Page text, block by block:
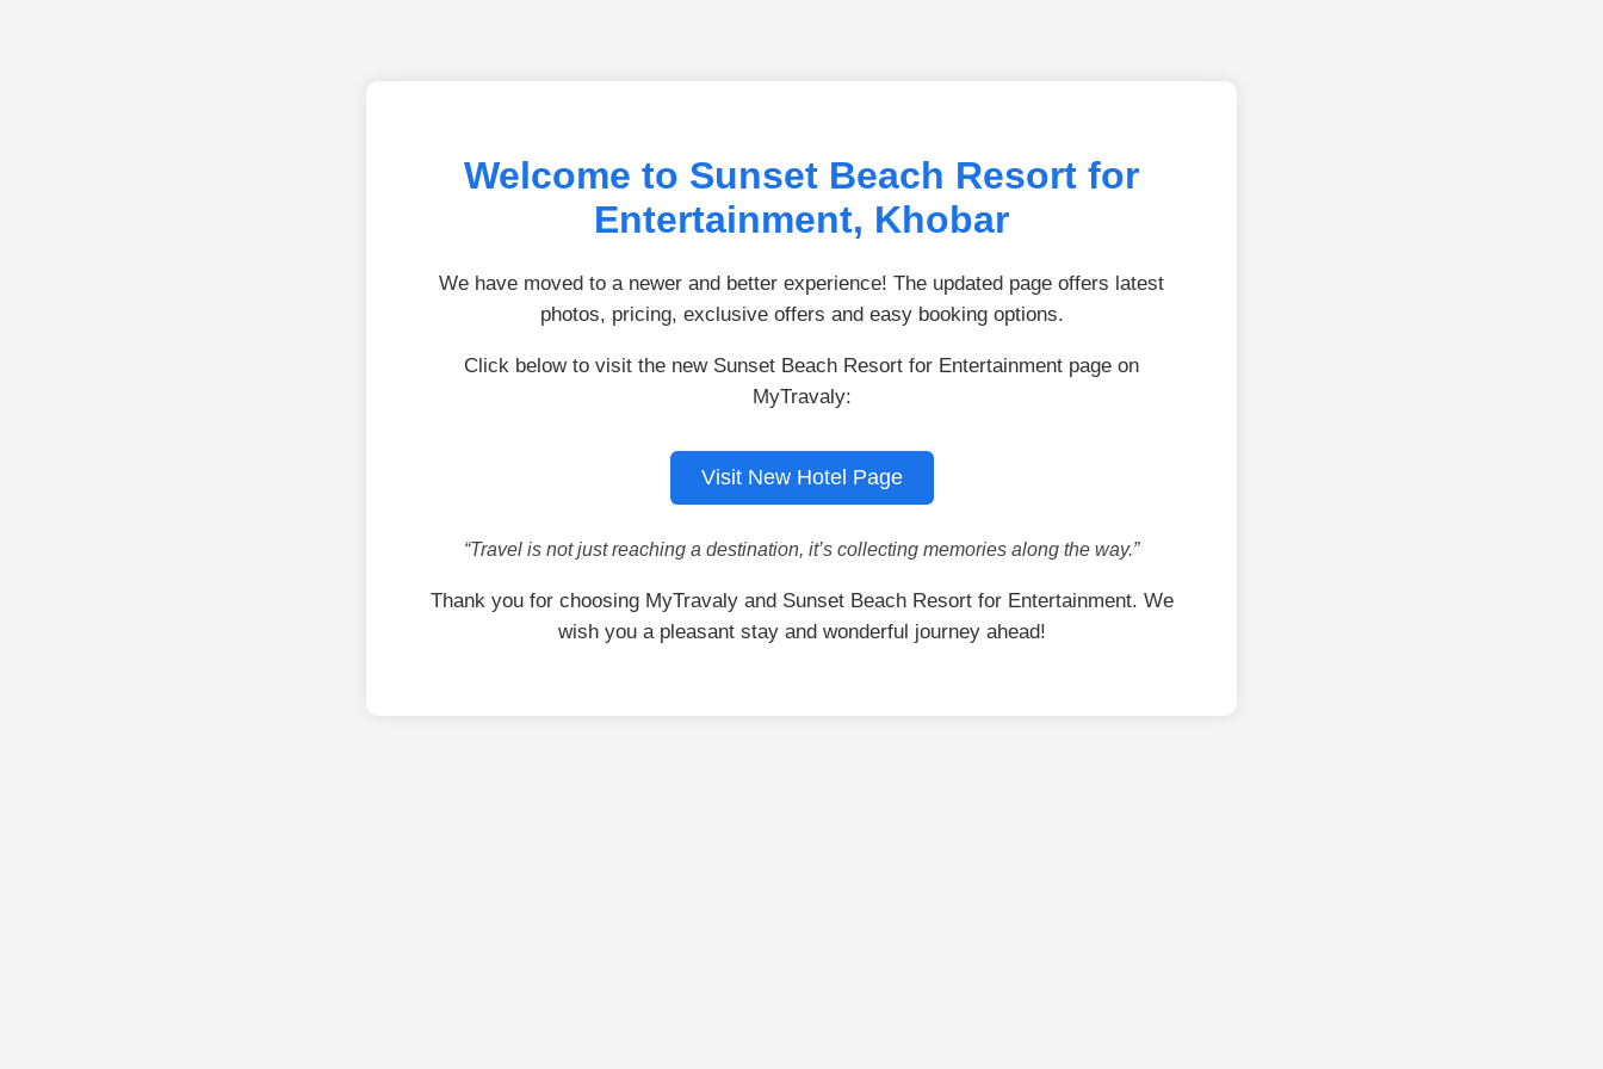
Welcome to Sunset Beach Resort for
Entertainment, Khobar
We have moved to a newer and better experience! The updated page offers latest
photos, pricing, exclusive offers and easy booking options.
Click below to visit the new Sunset Beach Resort for Entertainment page on
MyTravaly:
Visit New Hotel Page
“Travel is not just reaching a destination, it’s collecting memories along the way.”
Thank you for choosing MyTravaly and Sunset Beach Resort for Entertainment. We
wish you a pleasant stay and wonderful journey ahead!